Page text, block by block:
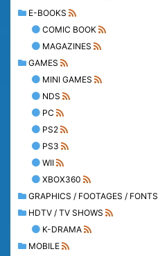
E-BOOKS
COMIC BOOK
MAGAZINES
GAMES
MINI GAMES
NDS
PC
PS2
PS3
WII
XBOX360
GRAPHICS / FOOTAGES / FONTS
HDTV / TV SHOWS
K-DRAMA
MOBILE